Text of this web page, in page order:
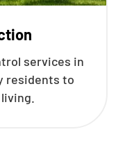
services in
residents to